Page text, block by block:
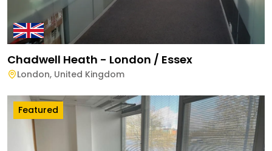
Chadwell Heath - London / Essex
London, United Kingdom
Featured